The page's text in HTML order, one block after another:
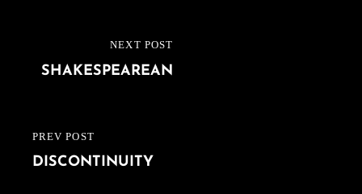
navigation
PREVIOUS
POST
PREV POST
DISCONTINUITY
POST
NEXT POST
SHAKESPEAREAN